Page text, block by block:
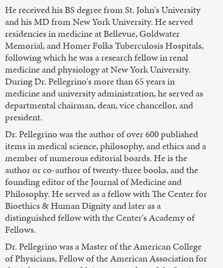
He received his BS degree from St. John's University
and his MD from New York University. He served
residencies in medicine at Bellevue, Goldwater
Memorial, and Homer Folks Tuberculosis Hospitals,
following which he was a research fellow in renal
medicine and physiology at New York University.
During Dr. Pellegrino's more than 65 years in
medicine and university administration, he served as
departmental chairman, dean, vice chancellor, and
president.
Dr. Pellegrino was the author of over 600 published
items in medical science, philosophy, and ethics and a
member of numerous editorial boards. He is the
author or co-author of twenty-three books, and the
founding editor of the Journal of Medicine and
Philosophy. He served as a fellow with The Center for
Bioethics & Human Dignity and later as a
distinguished fellow with the Center's Academy of
Fellows.
Dr. Pellegrino was a Master of the American College
of Physicians, Fellow of the American Association for